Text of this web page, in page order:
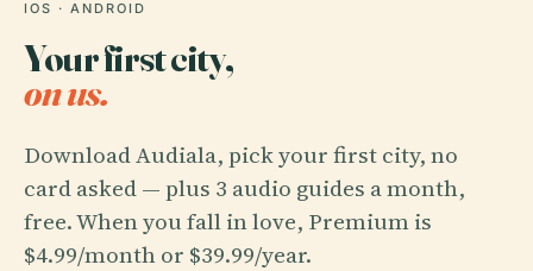
IOS · ANDROID
Your first city,
on us.
Download Audiala, pick your first city, no
card asked — plus 3 audio guides a month,
free. When you fall in love, Premium is
$4.99/month or $39.99/year.